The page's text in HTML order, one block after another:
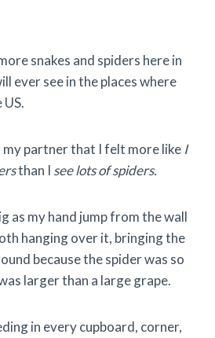
snakes and spiders here in
ever see in the places where
US.
partner that I felt more like I
than I see lots of spiders.
as my hand jump from the wall
hanging over it, bringing the
because the spider was so
larger than a large grape.
in every cupboard, corner,